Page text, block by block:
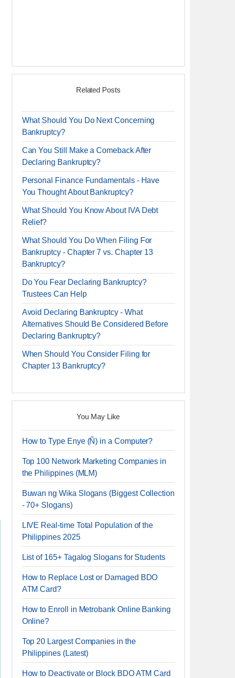
Related Posts
What Should You Do Next Concerning
Bankruptcy?
Can You Still Make a Comeback After
Declaring Bankruptcy?
Personal Finance Fundamentals - Have
You Thought About Bankruptcy?
What Should You Know About IVA Debt
Relief?
What Should You Do When Filing For
Bankruptcy - Chapter 7 vs. Chapter 13
Bankruptcy?
Do You Fear Declaring Bankruptcy?
Trustees Can Help
Avoid Declaring Bankruptcy - What
Alternatives Should Be Considered Before
Declaring Bankruptcy?
When Should You Consider Filing for
Chapter 13 Bankruptcy?
You May Like
How to Type Enye (Ñ) in a Computer?
Top 100 Network Marketing Companies in
the Philippines (MLM)
Buwan ng Wika Slogans (Biggest Collection
- 70+ Slogans)
LIVE Real-time Total Population of the
Philippines 2025
List of 165+ Tagalog Slogans for Students
How to Replace Lost or Damaged BDO
ATM Card?
How to Enroll in Metrobank Online Banking
Online?
Top 20 Largest Companies in the
Philippines (Latest)
How to Deactivate or Block BDO ATM Card